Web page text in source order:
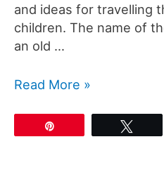
and ideas for travelling
children. The name of
an old …
About
Read More »